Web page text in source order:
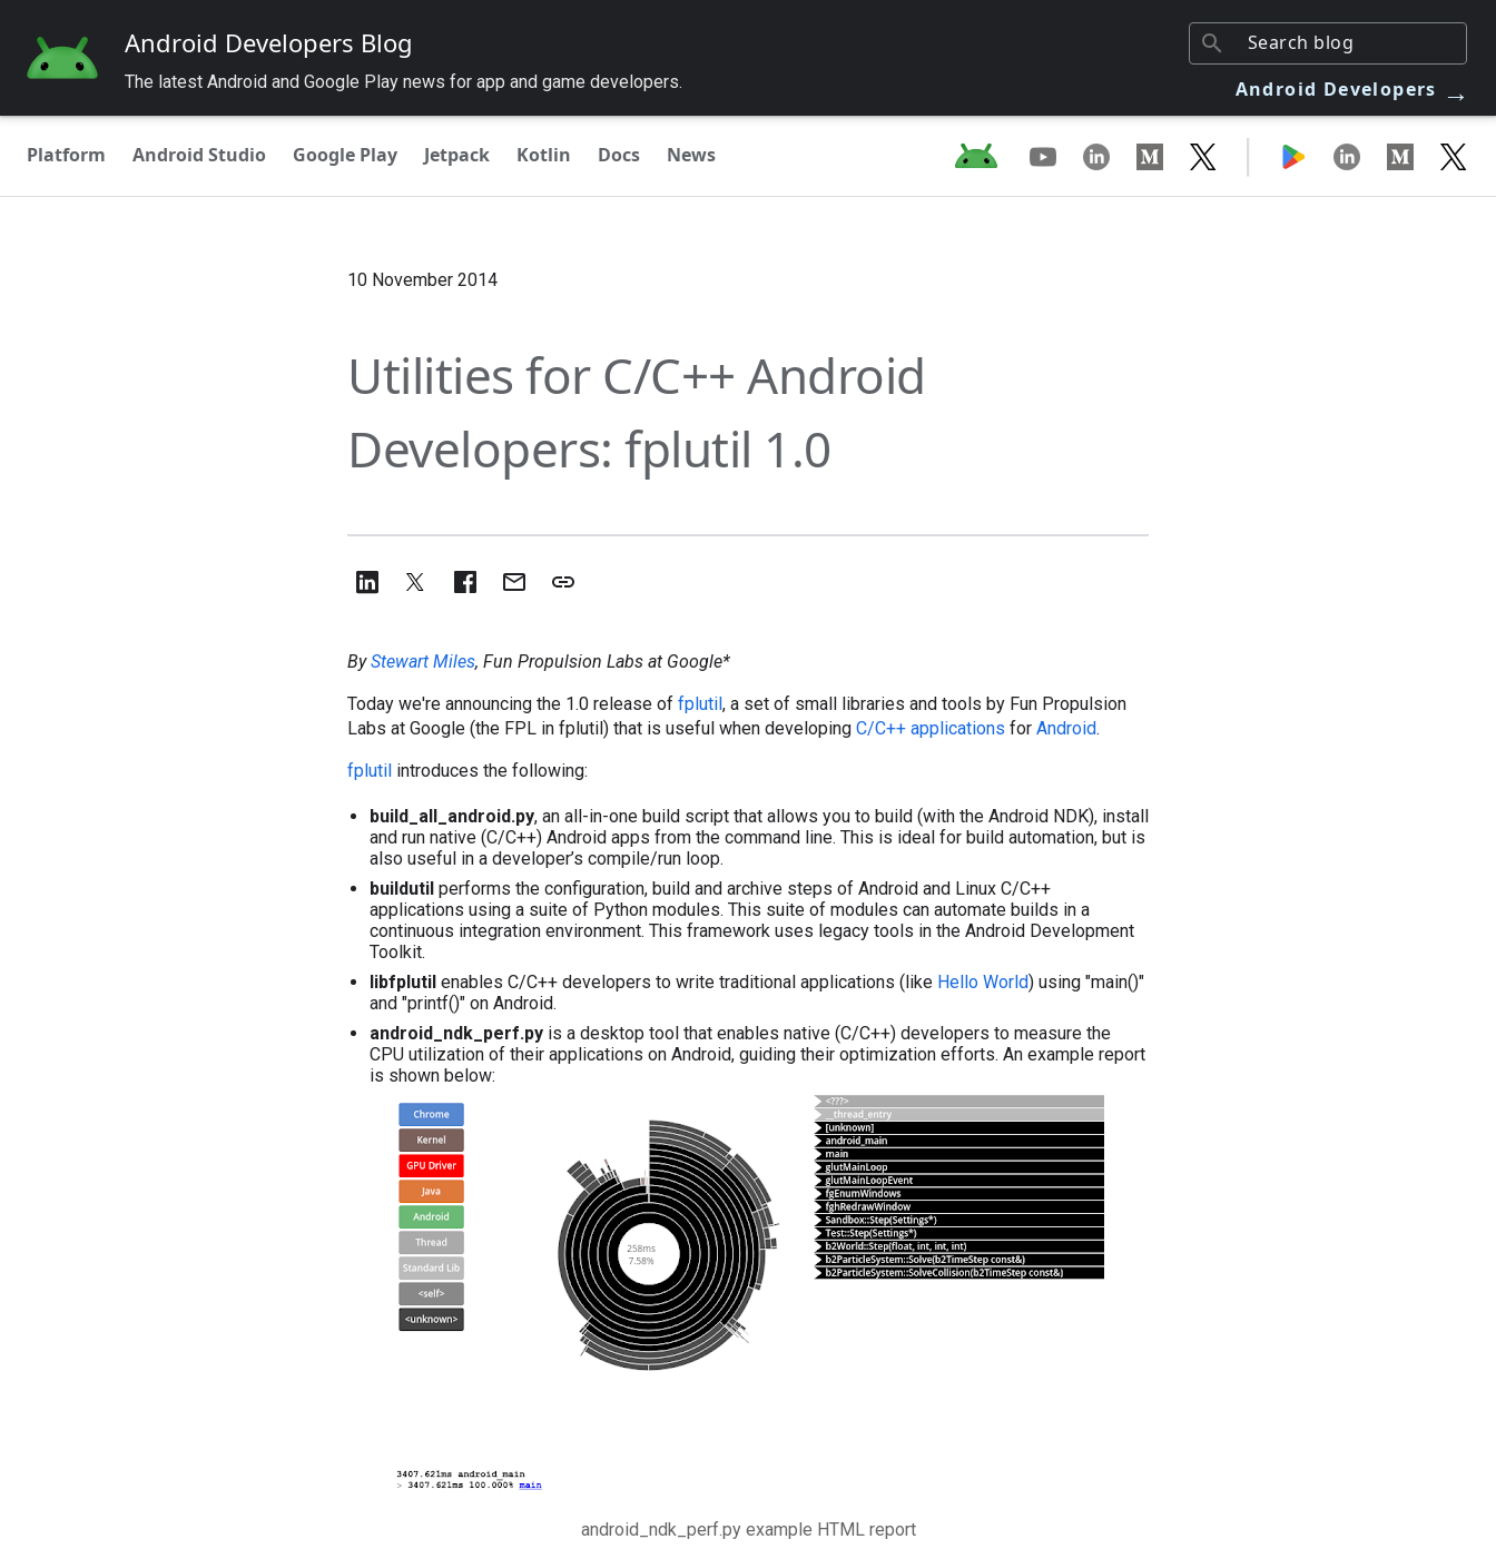
Android Developers Blog
The latest Android and Google Play news for app and game developers. Android Developers →
Platform Android Studio Google Play Jetpack Kotlin Docs News |
10 November 2014
Utilities for C/C++ Android
Developers: fplutil 1.0
ByStewart Miles, Fun Propulsion Labs at Google*
Today we're announcing the 1.0 release of fplutil, a set of small libraries and tools by Fun Propulsion
Labs at Google (the FPL in fplutil) that is useful when developing C/C++ applications for Android.
fplutil introduces the following:
build_all_android.py, an all-in-one build script that allows you to build (with the Android NDK), install
and run native (C/C++) Android apps from the command line. This is ideal for build automation, but is
also useful in a developer’s compile/run loop.
buildutil performs the configuration, build and archive steps of Android and Linux C/C++
applications using a suite of Python modules. This suite of modules can automate builds in a
continuous integration environment. This framework uses legacy tools in the Android Development
Toolkit.
libfplutil enables C/C++ developers to write traditional applications (like Hello World) using "main()"
and "printf()" on Android.
android_ndk_perf.py is a desktop tool that enables native (C/C++) developers to measure the
CPU utilization of their applications on Android, guiding their optimization efforts. An example report
is shown below:
android_ndk_perf.py example HTML report